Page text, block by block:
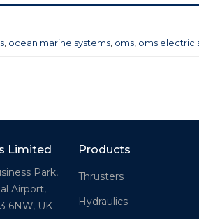
ocean marine systems oms oms electric
Limited
Park,
Airport,
6NW, UK
Products
Thrusters
Hydraulics